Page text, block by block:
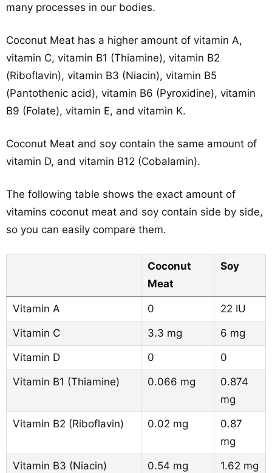
many processes in our bodies.
Coconut Meat has a higher amount of vitamin A,
vitamin C, vitamin B1 (Thiamine), vitamin B2
(Riboflavin), vitamin B3 (Niacin), vitamin B5
(Pantothenic acid), vitamin B6 (Pyroxidine), vitamin
B9 (Folate), vitamin E, and vitamin K.
Coconut Meat and soy contain the same amount of
vitamin D, and vitamin B12 (Cobalamin).
The following table shows the exact amount of
vitamins coconut meat and soy contain side by side,
so you can easily compare them.
Coconut
Meat
Soy
Vitamin A 0
22 IU
Vitamin C
3.3 mg
6 mg
Vitamin D
0
0
Vitamin B1 (Thiamine)
0.066 mg
0.874
mg
Vitamin B2 (Riboflavin)
0.02 mg
0.87
mg
Vitamin B3 (Niacin)
0.54 mg
1.62 mg